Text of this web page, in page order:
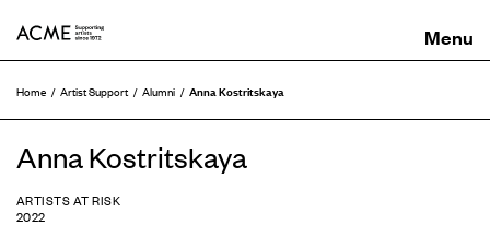
Home Artist Support Alumni Anna Kostritskaya
Anna Kostritskaya
ARTISTS AT RISK
2022